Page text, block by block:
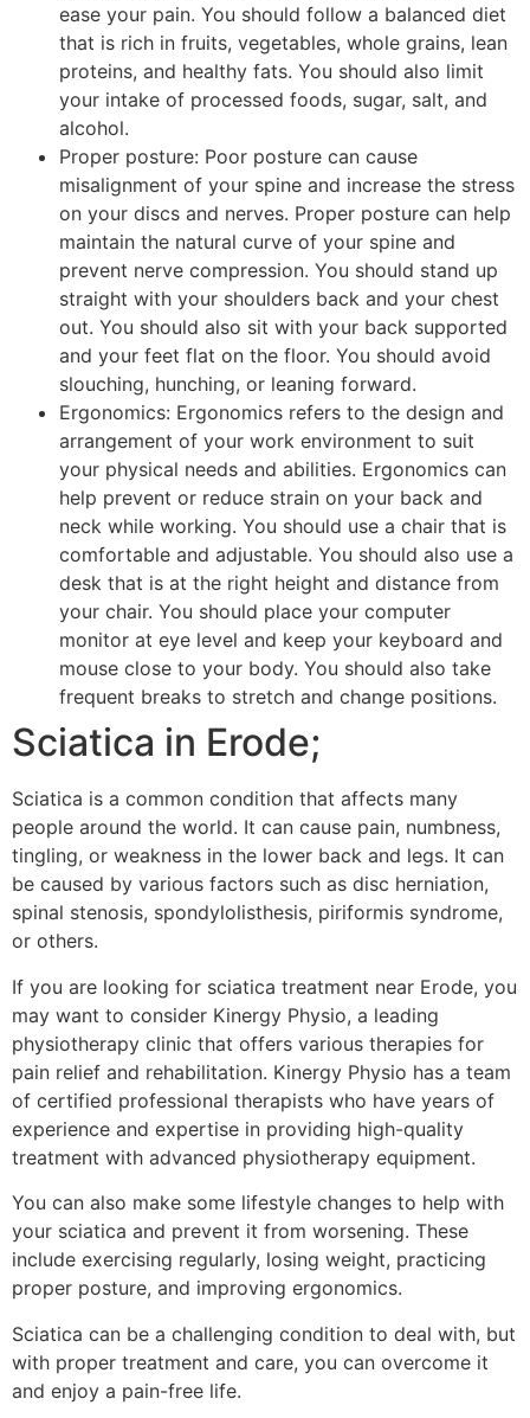
ease your pain. You should follow a balanced diet
that is rich in fruits, vegetables, whole grains, lean
proteins, and healthy fats. You should also limit
your intake of processed foods, sugar, salt, and
alcohol.
Proper posture: Poor posture can cause
misalignment of your spine and increase the stress
on your discs and nerves. Proper posture can help
maintain the natural curve of your spine and
prevent nerve compression. You should stand up
straight with your shoulders back and your chest
out. You should also sit with your back supported
and your feet flat on the floor. You should avoid
slouching, hunching, or leaning forward.
Ergonomics: Ergonomics refers to the design and
arrangement of your work environment to suit
your physical needs and abilities. Ergonomics can
help prevent or reduce strain on your back and
neck while working. You should use a chair that is
comfortable and adjustable. You should also use a
desk that is at the right height and distance from
your chair. You should place your computer
monitor at eye level and keep your keyboard and
mouse close to your body. You should also take
frequent breaks to stretch and change positions.
Sciatica in Erode;
Sciatica is a common condition that affects many
people around the world. It can cause pain, numbness,
tingling, or weakness in the lower back and legs. It can
be caused by various factors such as disc herniation,
spinal stenosis, spondylolisthesis, piriformis syndrome,
or others.
If you are looking for sciatica treatment near Erode, you
may want to consider Kinergy Physio, a leading
physiotherapy clinic that offers various therapies for
pain relief and rehabilitation. Kinergy Physio has a team
of certified professional therapists who have years of
experience and expertise in providing high-quality
treatment with advanced physiotherapy equipment.
You can also make some lifestyle changes to help with
your sciatica and prevent it from worsening. These
include exercising regularly, losing weight, practicing
proper posture, and improving ergonomics.
Sciatica can be a challenging condition to deal with, but
with proper treatment and care, you can overcome it
and enjoy a pain-free life.